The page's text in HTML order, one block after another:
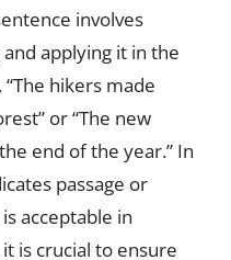
involves
applying it in the
hikers made
or “The new
end of the year.” In
passage or
acceptable in
is crucial to ensure